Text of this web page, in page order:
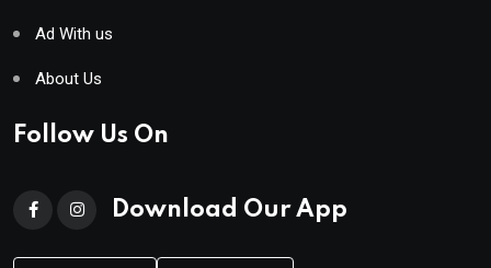
Ad With us
About Us
Follow Us On
Download Our App